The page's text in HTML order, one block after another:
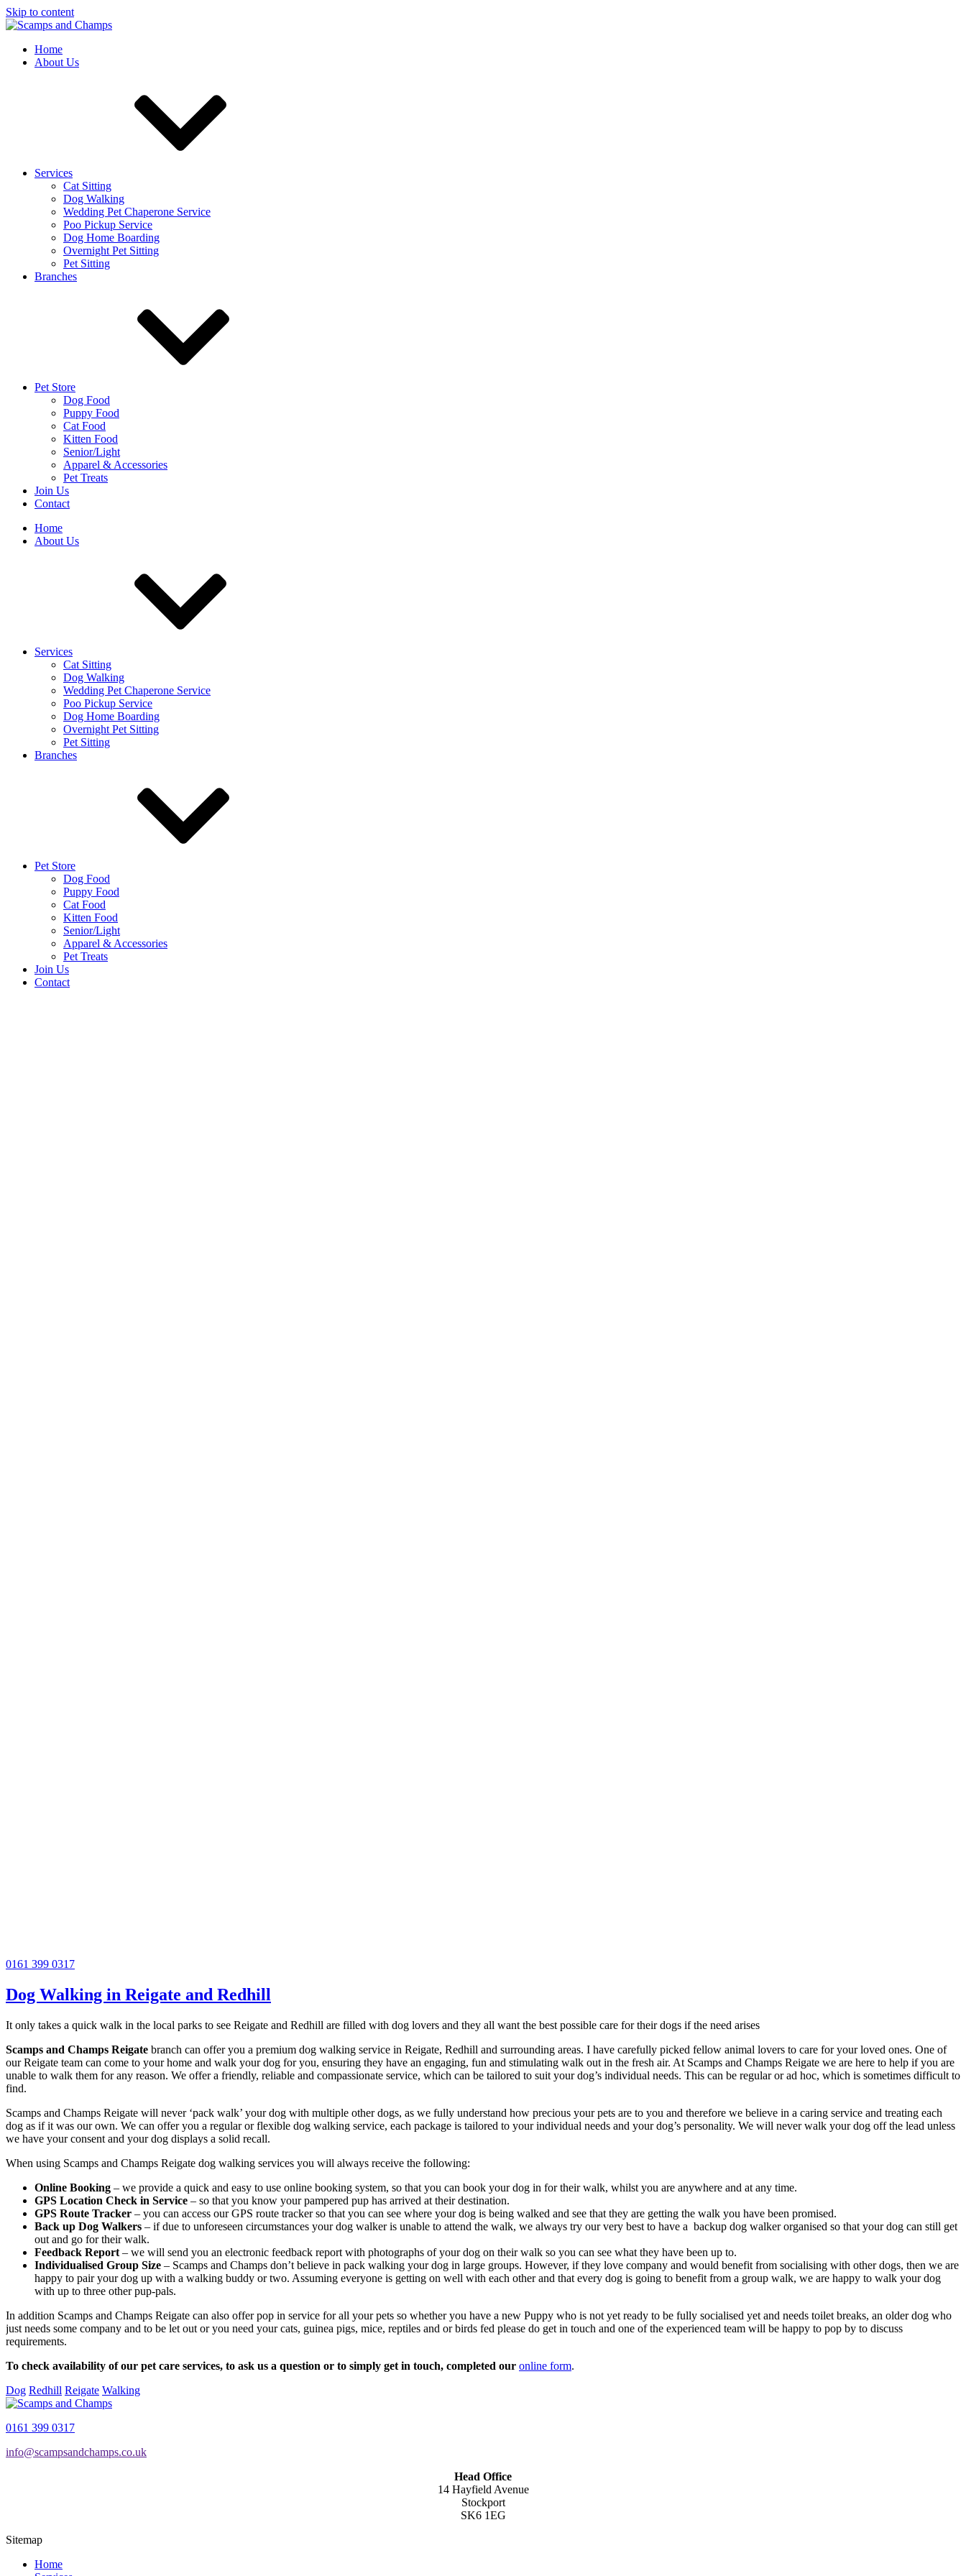
Skip to content
Home
About Us
Services
Cat Sitting
Dog Walking
Wedding Pet Chaperone Service
Poo Pickup Service
Dog Home Boarding
Overnight Pet Sitting
Pet Sitting
Branches
Pet Store
Dog Food
Puppy Food
Cat Food
Kitten Food
Senior/Light
Apparel & Accessories
Pet Treats
Join Us
Contact
Home
About Us
Services
Cat Sitting
Dog Walking
Wedding Pet Chaperone Service
Poo Pickup Service
Dog Home Boarding
Overnight Pet Sitting
Pet Sitting
Branches
Pet Store
Dog Food
Puppy Food
Cat Food
Kitten Food
Senior/Light
Apparel & Accessories
Pet Treats
Join Us
Contact
0161 399 0317
Dog Walking in Reigate and Redhill
It only takes a quick walk in the local parks to see Reigate and Redhill are filled with dog lovers and they all want the best possible care for their dogs if the need arises
Scamps and Champs Reigate branch can offer you a premium dog walking service in Reigate, Redhill and surrounding areas. I have carefully picked fellow animal lovers to care for your loved ones. One of
our Reigate team can come to your home and walk your dog for you, ensuring they have an engaging, fun and stimulating walk out in the fresh air. At Scamps and Champs Reigate we are here to help if you are
unable to walk them for any reason. We offer a friendly, reliable and compassionate service, which can be tailored to suit your dog’s individual needs. This can be regular or ad hoc, which is sometimes difficult to
find.
Scamps and Champs Reigate will never ‘pack walk’ your dog with multiple other dogs, as we fully understand how precious your pets are to you and therefore we believe in a caring service and treating each
dog as if it was our own. We can offer you a regular or flexible dog walking service, each package is tailored to your individual needs and your dog’s personality. We will never walk your dog off the lead unless
we have your consent and your dog displays a solid recall.
When using Scamps and Champs Reigate dog walking services you will always receive the following:
Online Booking – we provide a quick and easy to use online booking system, so that you can book your dog in for their walk, whilst you are anywhere and at any time.
GPS Location Check in Service – so that you know your pampered pup has arrived at their destination.
GPS Route Tracker – you can access our GPS route tracker so that you can see where your dog is being walked and see that they are getting the walk you have been promised.
Back up Dog Walkers – if due to unforeseen circumstances your dog walker is unable to attend the walk, we always try our very best to have a backup dog walker organised so that your dog can still get
out and go for their walk.
Feedback Report – we will send you an electronic feedback report with photographs of your dog on their walk so you can see what they have been up to.
Individualised Group Size – Scamps and Champs don’t believe in pack walking your dog in large groups. However, if they love company and would benefit from socialising with other dogs, then we are
happy to pair your dog up with a walking buddy or two. Assuming everyone is getting on well with each other and that every dog is going to benefit from a group walk, we are happy to walk your dog
with up to three other pup-pals.
In addition Scamps and Champs Reigate can also offer pop in service for all your pets so whether you have a new Puppy who is not yet ready to be fully socialised yet and needs toilet breaks, an older dog who
just needs some company and to be let out or you need your cats, guinea pigs, mice, reptiles and or birds fed please do get in touch and one of the experienced team will be happy to pop by to discuss
requirements.
To check availability of our pet care services, to ask us a question or to simply get in touch, completed our online form.
Dog Redhill Reigate Walking
0161 399 0317
info@scampsandchamps.co.uk
Head Office
14 Hayfield Avenue
Stockport
SK6 1EG
Sitemap
Home